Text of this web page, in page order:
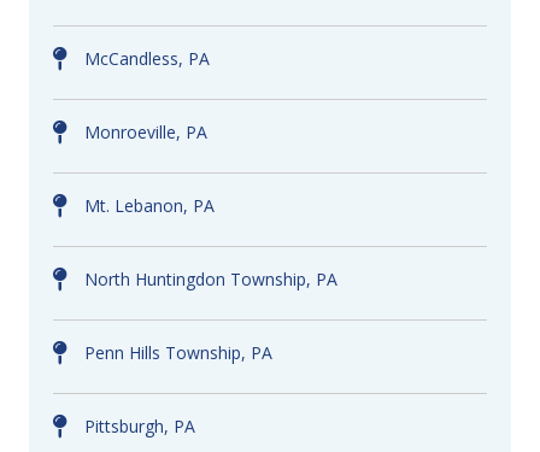
McCandless, PA
Monroeville, PA
Mt. Lebanon, PA
North Huntingdon Township, PA
Penn Hills Township, PA
Pittsburgh, PA